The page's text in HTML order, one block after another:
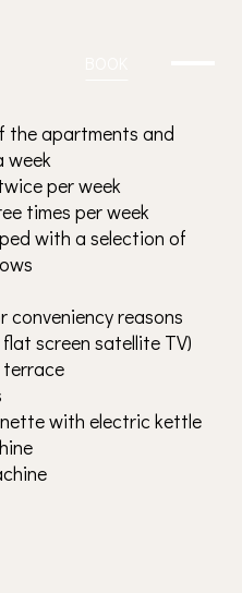
the apartments and
week
per week
times per week
with a selection of
conveniency reasons
screen satellite TV)
terrace
with electric kettle